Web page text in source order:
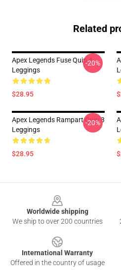
Related
Apex Legends Fuse Quip 4
Leggings
$28.95
-20%
Apex Legends Rampart Quip 3
Leggings
$28.95
-20%
Worldwide shipping
We ship to over 200 countries
International Warranty
Offered in the country of usage